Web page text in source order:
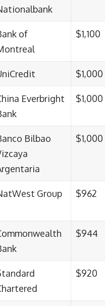
of
$1,100
$1,000
Everbright
$1,000
Bilbao
$1,000
Group $962
$944
$920